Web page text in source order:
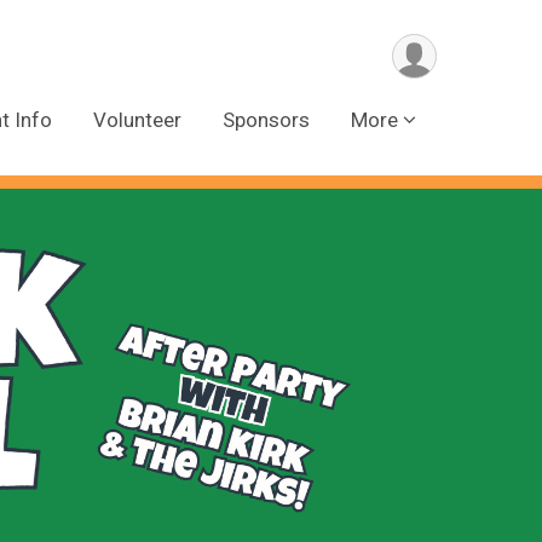
Info Volunteer Sponsors More